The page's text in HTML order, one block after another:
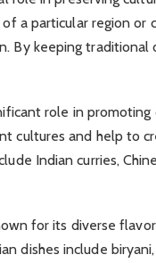
a particular region or
By keeping traditional
role in
cultures and help to
Indian curries,
for its diverse
dishes include